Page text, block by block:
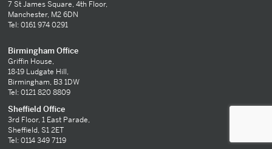
7 St James Square, 4th Floor,
Manchester, M2 6DN
Tel: 0161 974 0291
Birmingham Office
Griffin House,
18-19 Ludgate Hill,
Birmingham, B3 1DW
Tel: 0121 820 8809
Sheffield Office
3rd Floor, 1 East Parade,
Sheffield, S1 2ET
Tel: 0114 349 7119